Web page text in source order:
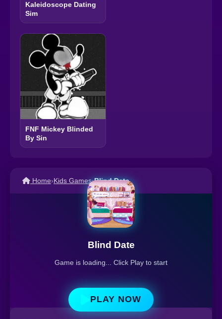
Kaleidoscope Dating
Sim
FNF Mickey Blinded
By Sin
Home›Kids Games›Blind Date
Blind Date
Game is loading... Click Play to start
PLAY NOW